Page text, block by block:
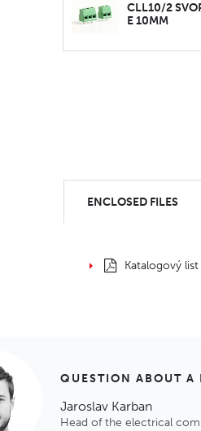
CLL10/2
E 10MM
ENCLOSED FILES
Katalogový list
QUESTION ABOUT A
Jaroslav Karban
Head of the electrical